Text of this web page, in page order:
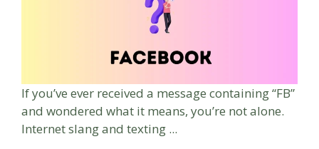
If you’ve ever received a message containing “FB”
and wondered what it means, you’re not alone.
Internet slang and texting ...